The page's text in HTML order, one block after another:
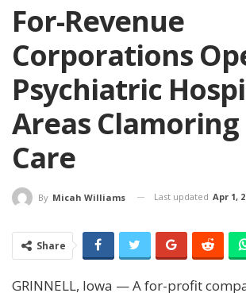
For-Revenue
Corporations
Psychiatric
Areas Clamoring
Care
By Micah Williams Last updated Apr 1,
Share
GRINNELL, Iowa — A for-profit